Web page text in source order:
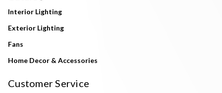
Interior Lighting
Exterior Lighting
Fans
Home Decor & Accessories
Customer Service